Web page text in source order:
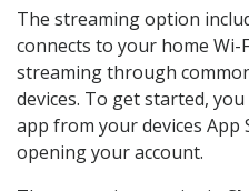
The streaming option
connects to your home Wi-
streaming through
devices. To get started,
app from your devices
opening your account.